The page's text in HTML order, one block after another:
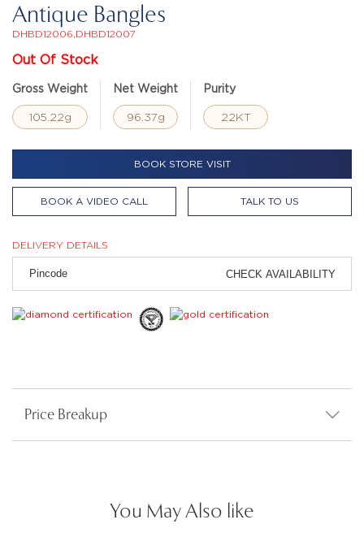
Antique Bangles
DHBD12006,DHBD12007
Out Of Stock
Gross Weight
105.22g
Net Weight
96.37g
Purity
22KT
BOOK STORE VISIT
BOOK A VIDEO CALL TALK TO US
DELIVERY DETAILS
CHECK AVAILABILITY
Price Breakup
You May Also like